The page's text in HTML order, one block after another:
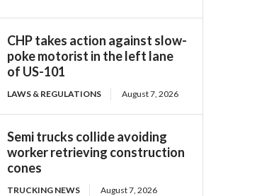
CHP takes action against slow-
poke motorist in the left lane
of US-101
LAWS & REGULATIONS August 7, 2026
Semi trucks collide avoiding
worker retrieving construction
cones
TRUCKING NEWS August 7, 2026